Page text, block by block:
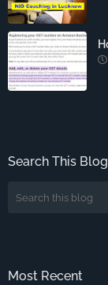
Search This Blog
Most Recent